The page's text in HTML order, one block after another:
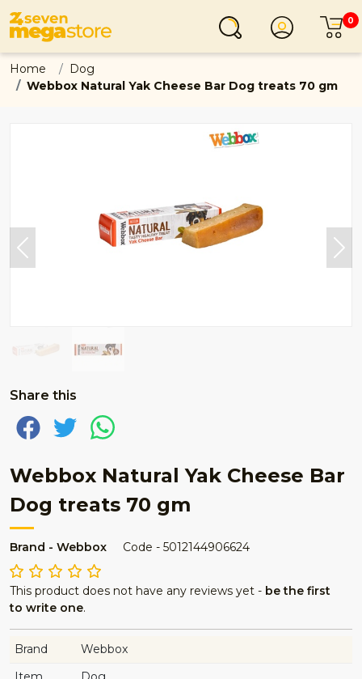
Login 0
Home
Dog
Webbox Natural Yak Cheese Bar Dog treats 70 gm
Share this
Webbox Natural Yak Cheese Bar
Dog treats 70 gm
Brand - Webbox Code - 5012144906624
This product does not have any reviews yet - be the first
to write one.
Brand
Webbox